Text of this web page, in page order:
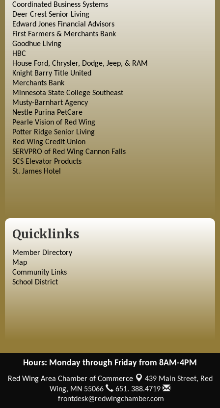
Coordinated Business Systems
Deer Crest Senior Living
Edward Jones Financial Advisors
First Farmers & Merchants Bank
Goodhue Living
HBC
House Ford, Chrysler, Dodge, Jeep, & RAM
Knight Barry Title United
Merchants Bank
Minnesota State College Southeast
Musty-Barnhart Agency
Nestle Purina PetCare
Pearle Vision of Red Wing
Potter Ridge Senior Living
Red Wing Credit Union
SERVPRO of Red Wing Cannon Falls
SCS Elevator Products
St. James Hotel
Quicklinks
Member Directory
Map
Community Links
School District
Hours: Monday through Friday from 8AM-4PM
Red Wing Area Chamber of Commerce 439 Main Street, Red
Wing, MN 55066
651. 388.4719
frontdesk@redwingchamber.com